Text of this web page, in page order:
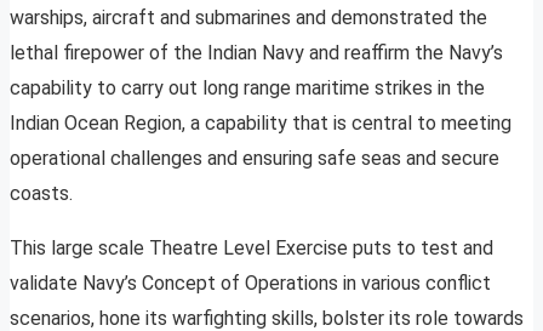
warships, aircraft and submarines and demonstrated the
lethal firepower of the Indian Navy and reaffirm the Navy’s
capability to carry out long range maritime strikes in the
Indian Ocean Region, a capability that is central to meeting
operational challenges and ensuring safe seas and secure
coasts.
This large scale Theatre Level Exercise puts to test and
validate Navy’s Concept of Operations in various conflict
scenarios, hone its warfighting skills, bolster its role towards